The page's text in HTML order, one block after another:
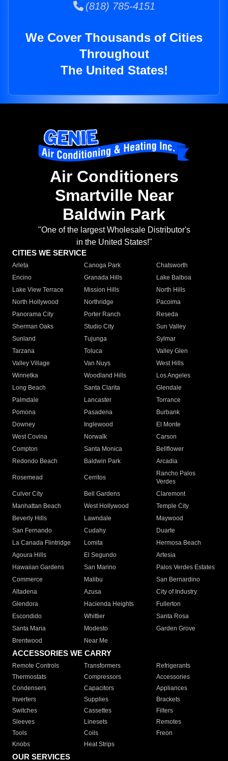
(818) 785-4151
We Cover Thousands of Cities
Throughout
The United States!
Air Conditioners
Smartville Near
Baldwin Park
"One of the largest Wholesale Distributor's
in the United States!"
CITIES WE SERVICE
Arleta Canoga Park
Chatsworth
Encino
Granada Hills
Lake Balboa
Lake View Terrace
Mission Hills
North Hills
North Hollywood
Northridge
Pacoima
Panorama City
Porter Ranch
Reseda
Sherman Oaks
Studio City
Sun Valley
Sunland
Tujunga
Sylmar
Tarzana
Toluca
Valley Glen
Valley Village
Van Nuys
West Hills
Winnetka
Woodland Hills
Los Angeles
Long Beach
Santa Clarita
Glendale
Palmdale
Lancaster
Torrance
Pomona
Pasadena
Burbank
Downey
Inglewood
El Monte
West Covina
Norwalk
Carson
Compton
Santa Monica
Bellflower
Redondo Beach
Baldwin Park Arcadia
Rosemead Cerritos
Rancho Palos
Verdes
Culver City
Bell Gardens
Claremont
Manhattan Beach
West Hollywood
Temple City
Beverly Hills
Lawndale
Maywood
San Fernando
Cudahy
Duarte
La Canada Flintridge
Lomita
Hermosa Beach
Agoura Hills
El Segundo
Artesia
Hawaiian Gardens
San Marino
Palos Verdes Estates
Commerce
Malibu
San Bernardino
Altadena
Azusa
City of Industry
Glendora
Hacienda Heights
Fullerton
Escondido
Whittier
Santa Rosa
Santa Maria
Modesto
Garden Grove
Brentwood
Near Me
ACCESSORIES WE CARRY
Remote Controls Transformers
Refrigerants
Thermostats
Compressors
Accessories
Condensers
Capacitors
Appliances
Inverters
Supplies
Brackets
Switches
Cassettes
Filters
Sleeves
Linesets
Remotes
Tools
Coils
Freon
Knobs
Heat Strips
OUR SERVICES